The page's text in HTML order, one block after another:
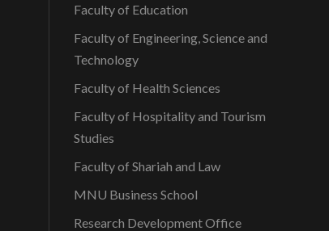
Faculty of Education
Faculty of Engineering, Science and
Technology
Faculty of Health Sciences
Faculty of Hospitality and Tourism
Studies
Faculty of Shariah and Law
MNU Business School
Research Development Office